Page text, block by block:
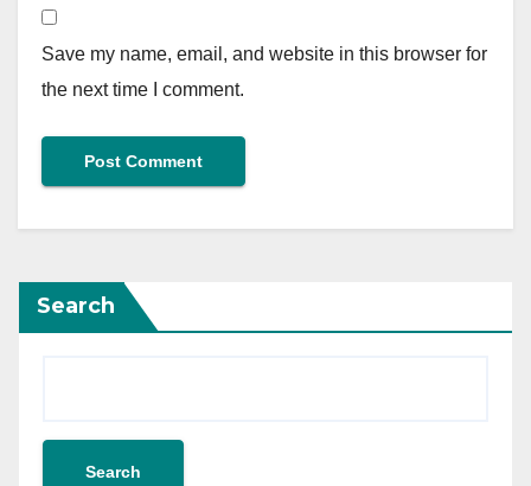
Save my name, email, and website in this browser for
the next time I comment.
Search
Search